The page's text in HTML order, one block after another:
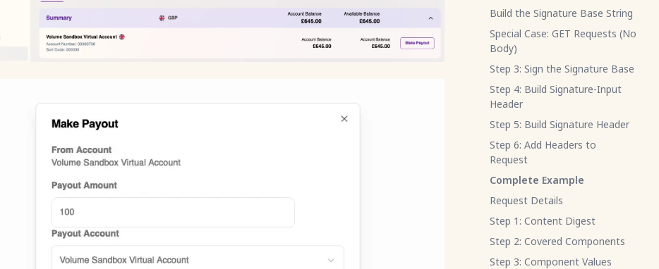
Build the Signature Base String
Special Case: GET Requests (No
Body)
Step 3: Sign the Signature Base
Step 4: Build Signature-Input
Header
Step 5: Build Signature Header
Step 6: Add Headers to
Request
Complete Example
Request Details
Step 1: Content Digest
Step 2: Covered Components
Step 3: Component Values